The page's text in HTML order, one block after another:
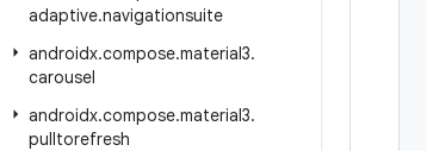
adaptive.navigationsuite
androidx.compose.material3.
carousel
androidx.compose.material3.
pulltorefresh